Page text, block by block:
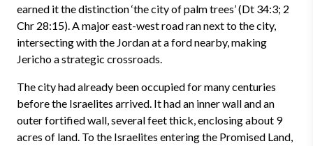
earned it the distinction ‘the city of palm trees’ (Dt 34:3; 2
Chr 28:15). A major east-west road ran next to the city,
intersecting with the Jordan at a ford nearby, making
Jericho a strategic crossroads.
The city had already been occupied for many centuries
before the Israelites arrived. It had an inner wall and an
outer fortified wall, several feet thick, enclosing about 9
acres of land. To the Israelites entering the Promised Land,